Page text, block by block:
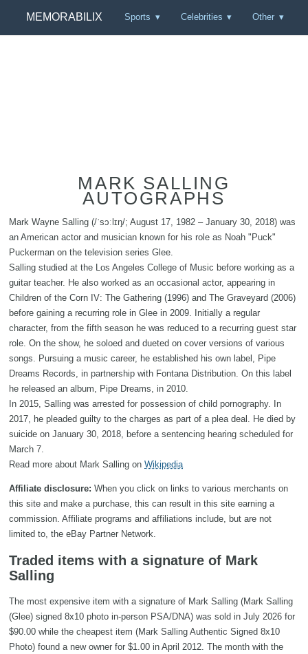
MEMORABILIX Sports Celebrities Other
MARK SALLING
AUTOGRAPHS
Mark Wayne Salling (/ˈsɔːlɪŋ/; August 17, 1982 – January 30, 2018) was
an American actor and musician known for his role as Noah "Puck"
Puckerman on the television series Glee.
Salling studied at the Los Angeles College of Music before working as a
guitar teacher. He also worked as an occasional actor, appearing in
Children of the Corn IV: The Gathering (1996) and The Graveyard (2006)
before gaining a recurring role in Glee in 2009. Initially a regular
character, from the fifth season he was reduced to a recurring guest star
role. On the show, he soloed and dueted on cover versions of various
songs. Pursuing a music career, he established his own label, Pipe
Dreams Records, in partnership with Fontana Distribution. On this label
he released an album, Pipe Dreams, in 2010.
In 2015, Salling was arrested for possession of child pornography. In
2017, he pleaded guilty to the charges as part of a plea deal. He died by
suicide on January 30, 2018, before a sentencing hearing scheduled for
March 7.
Read more about Mark Salling on Wikipedia
Affiliate disclosure: When you click on links to various merchants on
this site and make a purchase, this can result in this site earning a
commission. Affiliate programs and affiliations include, but are not
limited to, the eBay Partner Network.
Traded items with a signature of Mark
Salling
The most expensive item with a signature of Mark Salling (Mark Salling
(Glee) signed 8x10 photo in-person PSA/DNA) was sold in July 2026 for
$90.00 while the cheapest item (Mark Salling Authentic Signed 8x10
Photo) found a new owner for $1.00 in April 2012. The month with the